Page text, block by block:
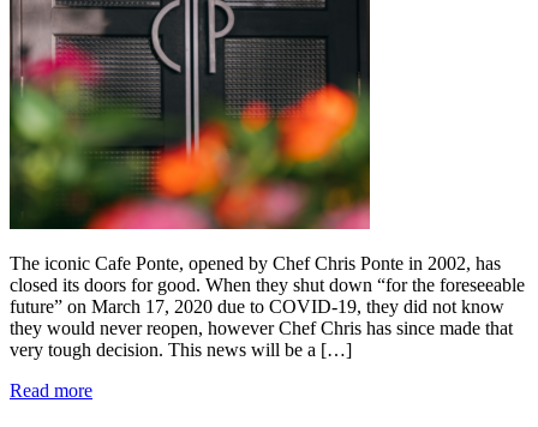
The iconic Cafe Ponte, opened by Chef Chris Ponte in 2002, has
closed its doors for good. When they shut down “for the foreseeable
future” on March 17, 2020 due to COVID-19, they did not know
they would never reopen, however Chef Chris has since made that
very tough decision. This news will be a […]
Read more